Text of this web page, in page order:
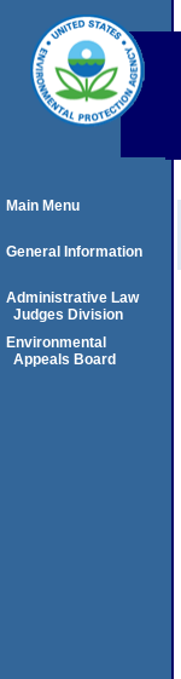
Main Menu
General Information
Administrative Law
Judges Division
Environmental
Appeals Board